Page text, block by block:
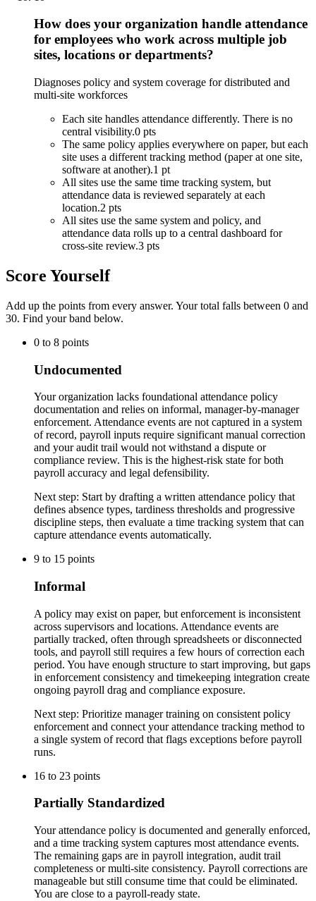
How does your organization handle attendance
for employees who work across multiple job
sites, locations or departments?
Diagnoses policy and system coverage for distributed and
multi-site workforces
Each site handles attendance differently. There is no
central visibility.0 pts
The same policy applies everywhere on paper, but each
site uses a different tracking method (paper at one site,
software at another).1 pt
All sites use the same time tracking system, but
attendance data is reviewed separately at each
location.2 pts
All sites use the same system and policy, and
attendance data rolls up to a central dashboard for
cross-site review.3 pts
Score Yourself
Add up the points from every answer. Your total falls between 0 and
30. Find your band below.
0 to 8 points
Undocumented
Your organization lacks foundational attendance policy
documentation and relies on informal, manager-by-manager
enforcement. Attendance events are not captured in a system
of record, payroll inputs require significant manual correction
and your audit trail would not withstand a dispute or
compliance review. This is the highest-risk state for both
payroll accuracy and legal defensibility.
Next step: Start by drafting a written attendance policy that
defines absence types, tardiness thresholds and progressive
discipline steps, then evaluate a time tracking system that can
capture attendance events automatically.
9 to 15 points
Informal
A policy may exist on paper, but enforcement is inconsistent
across supervisors and locations. Attendance events are
partially tracked, often through spreadsheets or disconnected
tools, and payroll still requires a few hours of correction each
period. You have enough structure to start improving, but gaps
in enforcement consistency and timekeeping integration create
ongoing payroll drag and compliance exposure.
Next step: Prioritize manager training on consistent policy
enforcement and connect your attendance tracking method to
a single system of record that flags exceptions before payroll
runs.
16 to 23 points
Partially Standardized
Your attendance policy is documented and generally enforced,
and a time tracking system captures most attendance events.
The remaining gaps are in payroll integration, audit trail
completeness or multi-site consistency. Payroll corrections are
manageable but still consume time that could be eliminated.
You are close to a payroll-ready state.